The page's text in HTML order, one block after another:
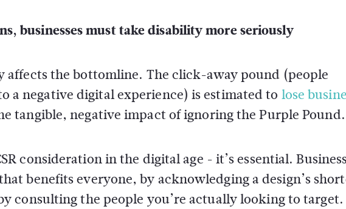
businesses must take disability more seriously
affects the bottomline. The click-away pound (people
a negative digital experience) is estimated to lose
tangible, negative impact of ignoring the Purple Pound.
consideration in the digital age - it’s essential.
benefits everyone, by acknowledging a design’s
consulting the people you’re actually looking to target.